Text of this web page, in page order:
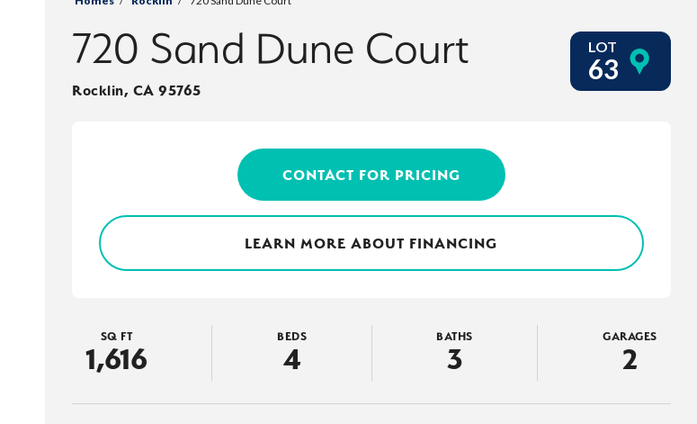
720 Sand Dune Court
Rocklin, CA 95765
LOT
63
CONTACT FOR PRICING
LEARN MORE ABOUT FINANCING
SQ FT
1,616
BEDS
4
BATHS
3
GARAGES
2